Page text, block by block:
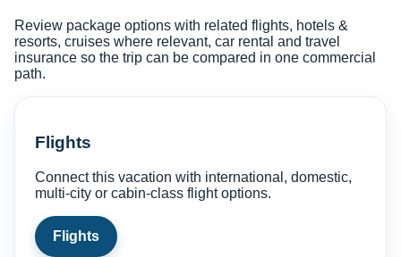
Review package options with related flights, hotels &
resorts, cruises where relevant, car rental and travel
insurance so the trip can be compared in one commercial
path.
Flights
Connect this vacation with international, domestic,
multi-city or cabin-class flight options.
Flights